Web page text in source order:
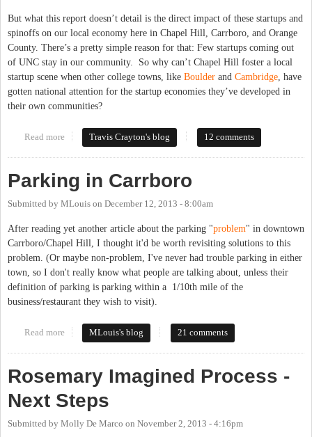
But what this report doesn’t detail is the direct impact of these startups and
spinoffs on our local economy here in Chapel Hill, Carrboro, and Orange
County. There’s a pretty simple reason for that: Few startups coming out
of UNC stay in our community. So why can’t Chapel Hill foster a local
startup scene when other college towns, like Boulder and Cambridge , have
gotten national attention for the startup economies they’ve developed in
their own communities?
Read more about Why Chapel Hill Doesn’t Have More Startups, in One
Chart
Travis Crayton's blog 12 comments
Parking in Carrboro
Submitted by MLouis on December 12, 2013 - 8:00am
After reading yet another article about the parking "problem" in downtown
Carrboro/Chapel Hill, I thought it'd be worth revisiting solutions to this
problem. (Or maybe non-problem, I've never had trouble parking in either
town, so I don't really know what people are talking about, unless their
definition of parking is parking within a 1/10th mile of the
business/restaurant they wish to visit).
Read more about Parking in Carrboro
MLouis's blog 21 comments
Rosemary Imagined Process -
Next Steps
Submitted by Molly De Marco on November 2, 2013 - 4:16pm